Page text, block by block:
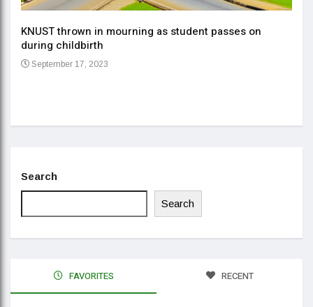
KNUST thrown in mourning as student passes on
during childbirth
September 17, 2023
Search
Search
FAVORITES RECENT